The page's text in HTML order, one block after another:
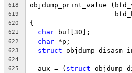
618 objdump_print_value
619
620 {
621 char buf[30];
622 char *p;
623 struct
624
625
  aux = (
struct